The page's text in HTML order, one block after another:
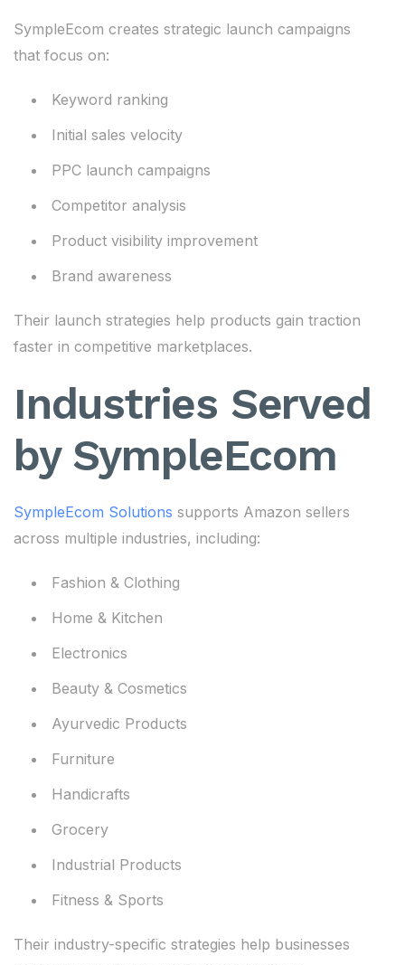
SympleEcom creates strategic launch campaigns
that focus on:
Keyword ranking
Initial sales velocity
PPC launch campaigns
Competitor analysis
Product visibility improvement
Brand awareness
Their launch strategies help products gain traction
faster in competitive marketplaces.
Industries Served
by SympleEcom
SympleEcom Solutions supports Amazon sellers
across multiple industries, including:
Fashion & Clothing
Home & Kitchen
Electronics
Beauty & Cosmetics
Ayurvedic Products
Furniture
Handicrafts
Grocery
Industrial Products
Fitness & Sports
Their industry-specific strategies help businesses